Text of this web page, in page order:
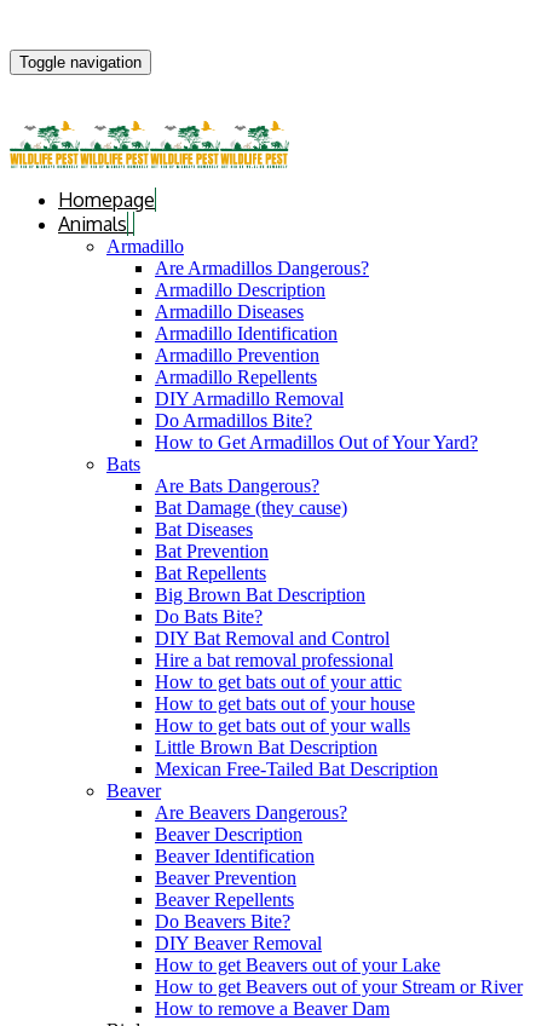
Toggle navigation
Homepage
Animals
Armadillo
Are Armadillos Dangerous?
Armadillo Description
Armadillo Diseases
Armadillo Identification
Armadillo Prevention
Armadillo Repellents
DIY Armadillo Removal
Do Armadillos Bite?
How to Get Armadillos Out of Your Yard?
Bats
Are Bats Dangerous?
Bat Damage (they cause)
Bat Diseases
Bat Prevention
Bat Repellents
Big Brown Bat Description
Do Bats Bite?
DIY Bat Removal and Control
Hire a bat removal professional
How to get bats out of your attic
How to get bats out of your house
How to get bats out of your walls
Little Brown Bat Description
Mexican Free-Tailed Bat Description
Beaver
Are Beavers Dangerous?
Beaver Description
Beaver Identification
Beaver Prevention
Beaver Repellents
Do Beavers Bite?
DIY Beaver Removal
How to get Beavers out of your Lake
How to get Beavers out of your Stream or River
How to remove a Beaver Dam